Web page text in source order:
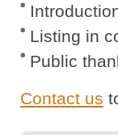
Listing in
Public
Contact us